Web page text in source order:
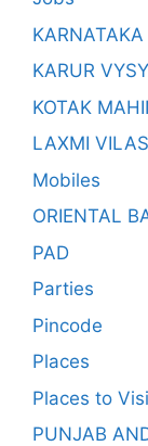
KARUR
KOTAK
LAXMI
Mobiles
ORIENTAL
PAD
Parties
Pincode
Places
Places to
PUNJAB